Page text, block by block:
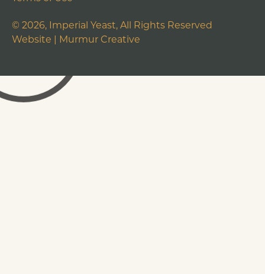
Website | Murmur Creative
© 2026, Imperial Yeast, All Rights Reserved